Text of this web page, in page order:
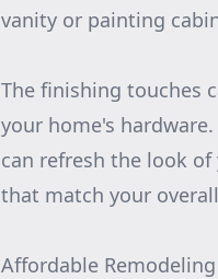
vanity or painting
The finishing touches
your home's
can refresh the look
that match your
Affordable